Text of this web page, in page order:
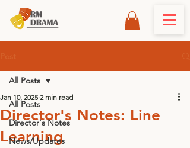
All Posts
Director's Notes
News/Updates
All Posts
Director's Notes: Line
Learning
Jan 10, 2025 2 min read